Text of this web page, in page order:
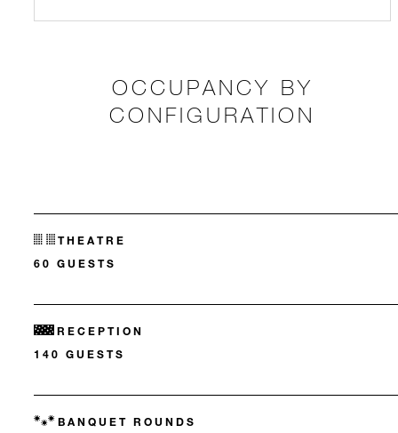
OCCUPANCY BY
CONFIGURATION
THEATRE
60 GUESTS
RECEPTION
140 GUESTS
BANQUET ROUNDS